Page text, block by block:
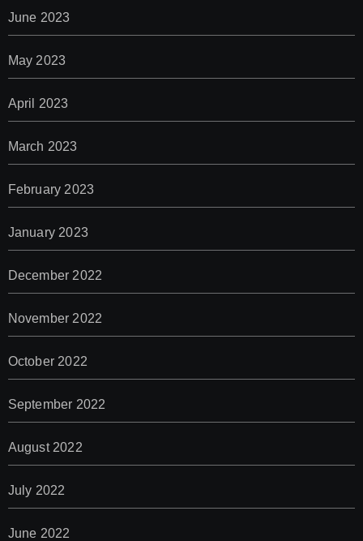
June 2023
May 2023
April 2023
March 2023
February 2023
January 2023
December 2022
November 2022
October 2022
September 2022
August 2022
July 2022
June 2022